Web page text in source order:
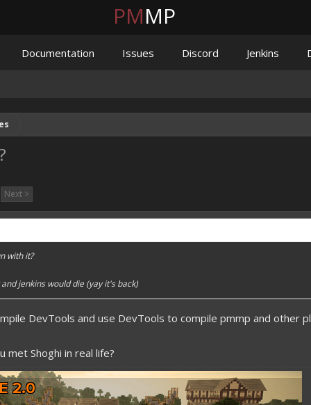
Next >
with it?
jenkins would die (yay it's back)
DevTools and use DevTools to compile pmmp and other
met Shoghi in real life?
PMMP
Documentation Issues Discord Jenkins